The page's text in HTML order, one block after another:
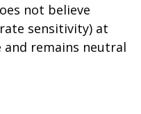
not believe
sensitivity) at
remains neutral